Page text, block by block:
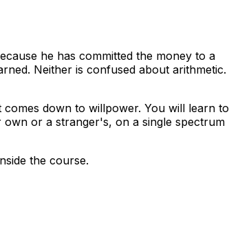
he has committed the money to a
Neither is confused about arithmetic.
down to willpower. You will learn to
or a stranger's, on a single spectrum
the course.